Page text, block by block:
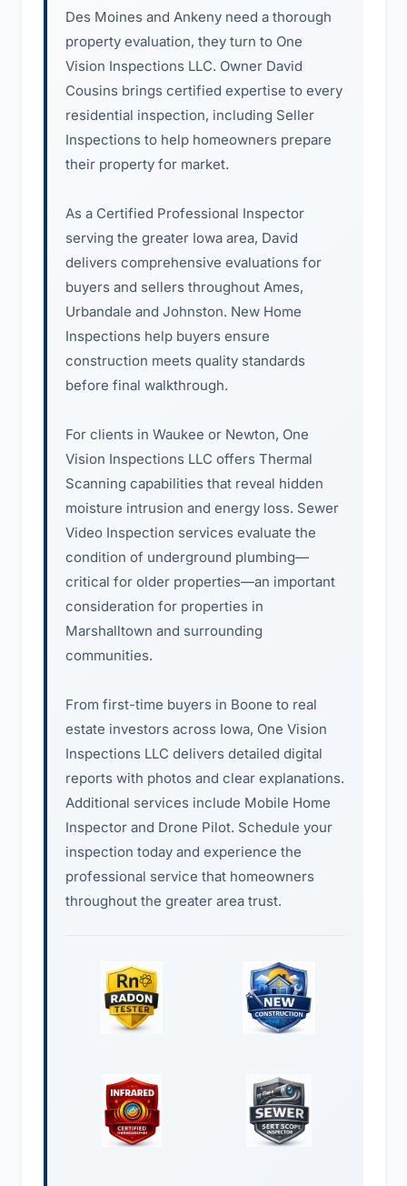
Des Moines and Ankeny need a thorough
property evaluation, they turn to One
Vision Inspections LLC. Owner David
Cousins brings certified expertise to every
residential inspection, including Seller
Inspections to help homeowners prepare
their property for market.
As a Certified Professional Inspector
serving the greater Iowa area, David
delivers comprehensive evaluations for
buyers and sellers throughout Ames,
Urbandale and Johnston. New Home
Inspections help buyers ensure
construction meets quality standards
before final walkthrough.
For clients in Waukee or Newton, One
Vision Inspections LLC offers Thermal
Scanning capabilities that reveal hidden
moisture intrusion and energy loss. Sewer
Video Inspection services evaluate the
condition of underground plumbing—
critical for older properties—an important
consideration for properties in
Marshalltown and surrounding
communities.
From first-time buyers in Boone to real
estate investors across Iowa, One Vision
Inspections LLC delivers detailed digital
reports with photos and clear explanations.
Additional services include Mobile Home
Inspector and Drone Pilot. Schedule your
inspection today and experience the
professional service that homeowners
throughout the greater area trust.